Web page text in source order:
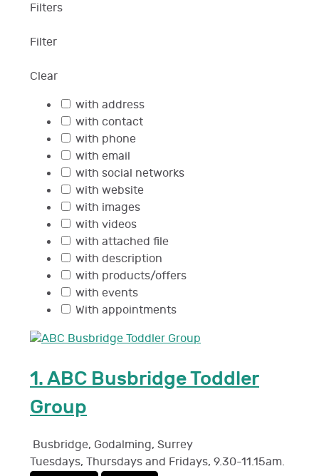
Filters
Filter
Clear
with address
with contact
with phone
with email
with social networks
with website
with images
with videos
with attached file
with description
with products/offers
with events
With appointments
1.ABC Busbridge Toddler
Group
Busbridge, Godalming, Surrey
Tuesdays, Thursdays and Fridays, 9.30-11.15am.